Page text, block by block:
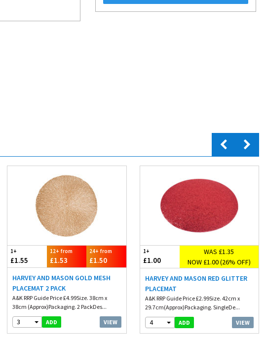
1+
£1.55
12+ from
£1.53
24+ from
£1.50
HARVEY AND MASON GOLD MESH
PLACEMAT 2 PACK
A&K RRP Guide Price £4.99Size. 38cm x
38cm (Approx)Packaging. 2 PackDes...
3 ADD VIEW
1+
£1.00
WAS £1.35
NOW £1.00 (26% OFF)
HARVEY AND MASON RED GLITTER
PLACEMAT
A&K RRP Guide Price £2.99Size. 42cm x
29.7cm(Approx)Packaging. SingleDe...
4 ADD VIEW